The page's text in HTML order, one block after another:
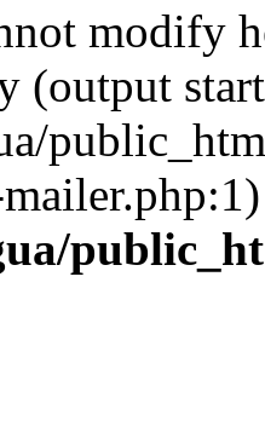
modify
(output